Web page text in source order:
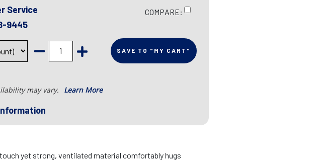
Service
9445
COMPARE:
SAVE TO "MY CART"
may vary. Learn More
yet strong, ventilated material comfortably hugs